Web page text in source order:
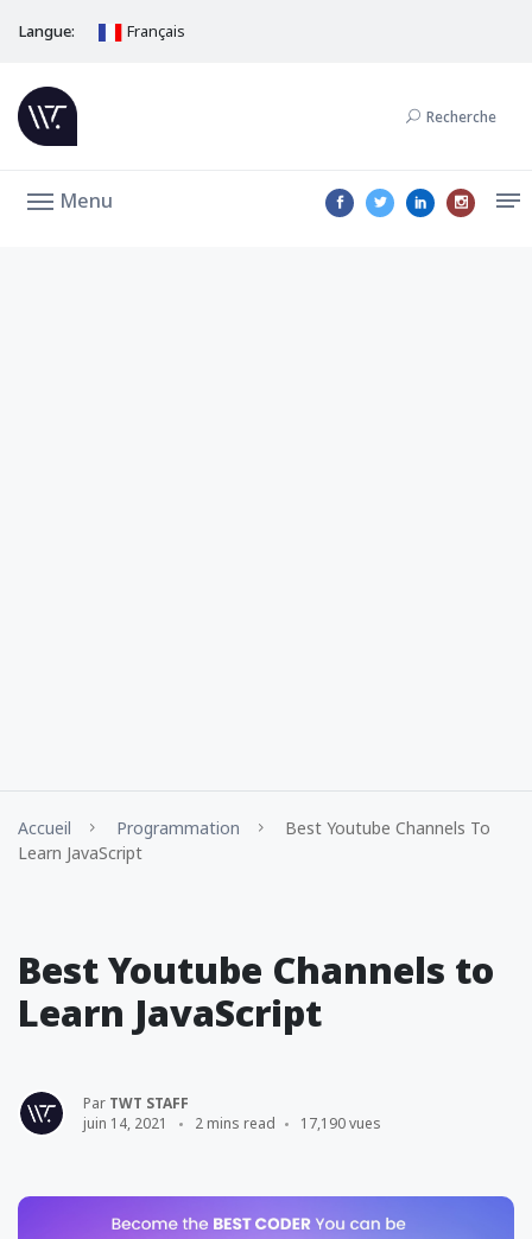
Langue: Français
Recherche
Menu
Accueil Programmation
Best Youtube Channels To
Learn JavaScript
Best Youtube Channels to
Learn JavaScript
Par TWT STAFF
juin 14, 2021
2 mins read 17,190 vues